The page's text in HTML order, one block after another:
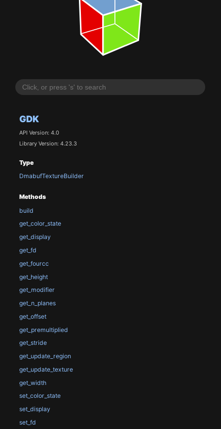
GDK
API Version: 4.0
Library Version: 4.23.3
Type
DmabufTextureBuilder
Methods
build
get_color_state
get_display
get_fd
get_fourcc
get_height
get_modifier
get_n_planes
get_offset
get_premultiplied
get_stride
get_update_region
get_update_texture
get_width
set_color_state
set_display
set_fd